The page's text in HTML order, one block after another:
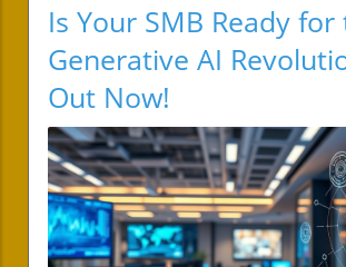
Is Your SMB Ready for
Generative AI
Out Now!